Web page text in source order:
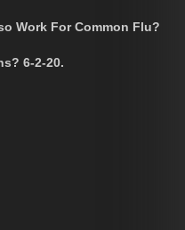
Work For Common Flu?
6-2-20.